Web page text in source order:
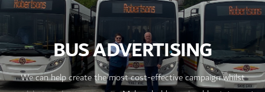
BUS ADVERTISING
We can help create the most cost-effective campaign whilst